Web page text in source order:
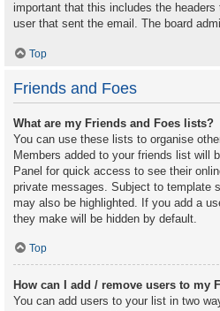
important that this includes the
user that sent the email. The board
Top
Friends and Foes
What are my Friends and Foes lists?
You can use these lists to organise
Members added to your friends list will
Panel for quick access to see their
private messages. Subject to template
may also be highlighted. If you add a
they make will be hidden by default.
Top
How can I add / remove users to my
You can add users to your list in two